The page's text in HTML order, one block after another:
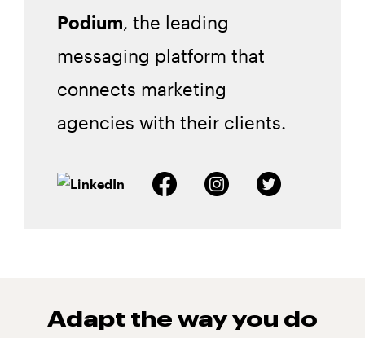
Podium, the leading
messaging platform that
connects marketing
agencies with their clients.
Adapt the way you do